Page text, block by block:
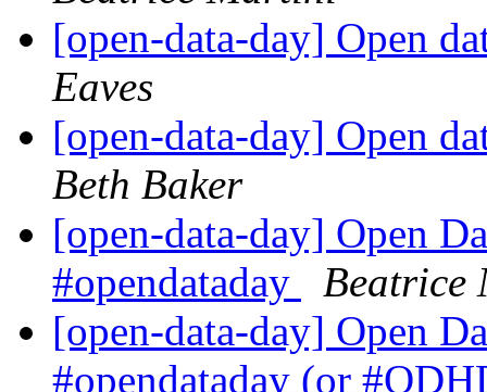
[open-data-day] Open
Eaves
[open-data-day] Open
Beth Baker
[open-data-day] Open
#opendataday
Beatrice
[open-data-day] Open
#opendataday (or